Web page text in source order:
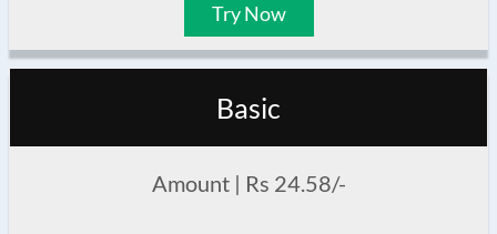
Try Now
Basic
Amount | Rs 24.58/-